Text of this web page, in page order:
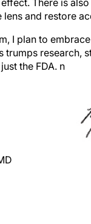
and restore
research,
the FDA.n